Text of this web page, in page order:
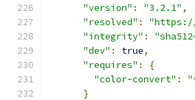
"version" : "3.2.1" ,
"resolved" :
"integrity" :
"dev" : true,
"requires" :
{
"color-convert" :
}